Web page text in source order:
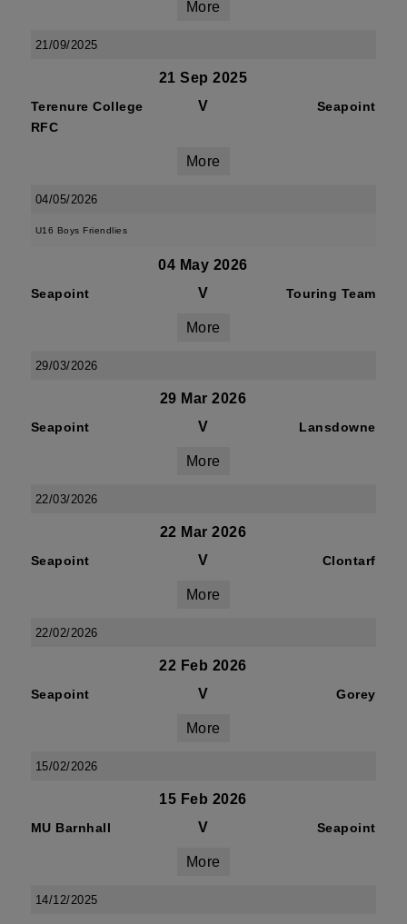
More
21/09/2025
21 Sep 2025
Terenure College
RFC
V Seapoint
More
04/05/2026
U16 Boys Friendlies
04 May 2026
Seapoint V Touring Team
More
29/03/2026
29 Mar 2026
Seapoint V Lansdowne
More
22/03/2026
22 Mar 2026
Seapoint V Clontarf
More
22/02/2026
22 Feb 2026
Seapoint V Gorey
More
15/02/2026
15 Feb 2026
MU Barnhall V Seapoint
More
14/12/2025